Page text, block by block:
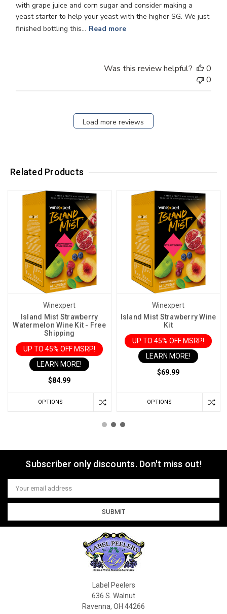
with grape juice and corn sugar and consider making a
yeast starter to help your yeast with the higher SG. We just
finished bottling this... Read more
Was this review helpful?
0
0
Load more reviews
Related Products
Winexpert
Island Mist Strawberry
Watermelon Wine Kit - Free
Shipping
UP TO 45% OFF MSRP!
LEARN MORE!
$84.99
OPTIONS
Winexpert
Island Mist Strawberry Wine
Kit
UP TO 45% OFF MSRP!
LEARN MORE!
$69.99
OPTIONS
Subscriber only discounts. Don't miss out!
Email
Address
Label Peelers
636 S. Walnut
Ravenna, OH 44266